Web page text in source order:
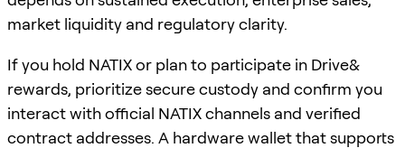
market liquidity and regulatory clarity.
If you hold NATIX or plan to participate in Drive&
rewards, prioritize secure custody and confirm you
interact with official NATIX channels and verified
contract addresses. A hardware wallet that supports